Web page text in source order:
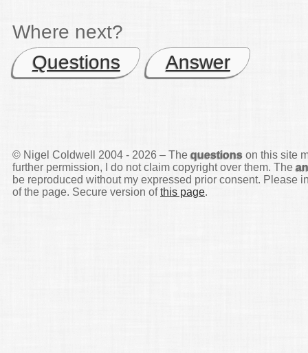
Where next?
Questions
Answer
© Nigel Coldwell 2004 - 2026 – Thequestions on this site
further permission, I do not claim copyright over them. The
be reproduced without my expressed prior consent. Please
of the page. Secure version ofthis page.